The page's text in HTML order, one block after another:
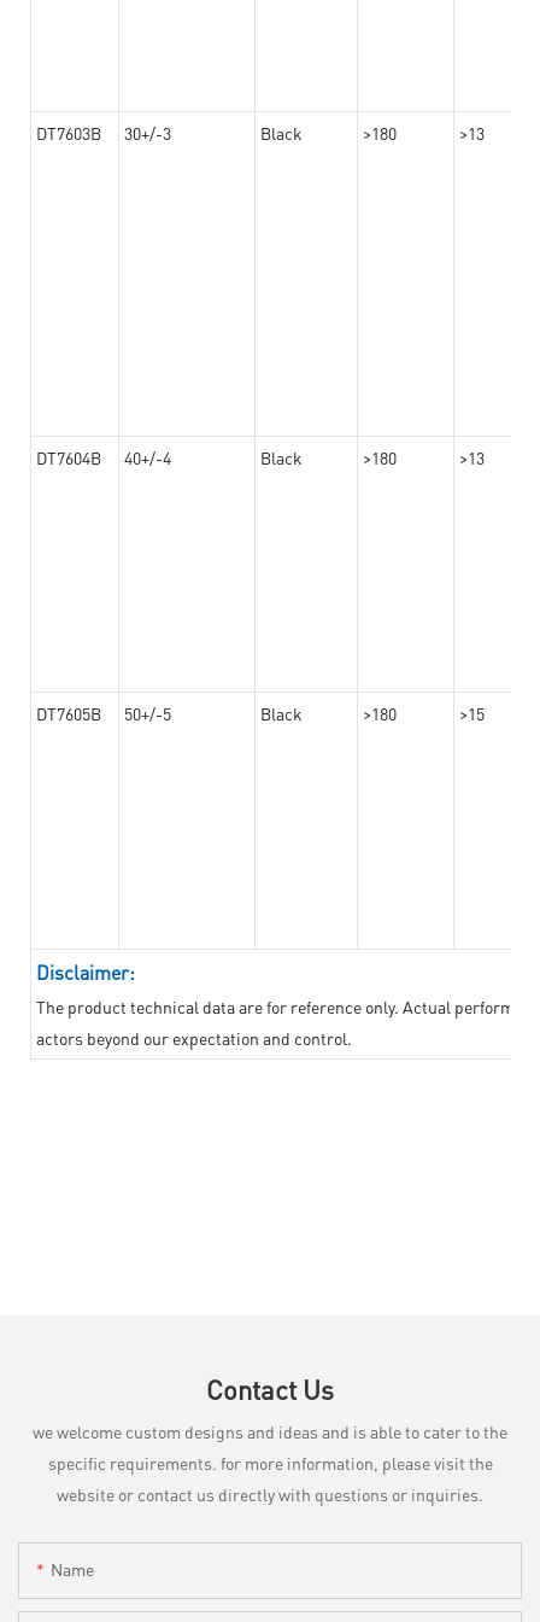
DT7603B 30+/-3 Black >180 >13
DT7604B 40+/-4 Black >180 >13
DT7605B 50+/-5 Black >180 >15
Disclaimer:
The product technical data are for reference only. Actual
actors beyond our expectation and control.
Contact Us
we welcome custom designs and ideas and is able to cater to the
specific requirements. for more information, please visit the
website or contact us directly with questions or inquiries.
Name